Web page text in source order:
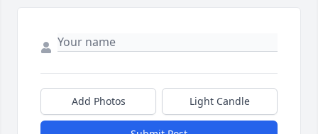
Add Photos Light Candle